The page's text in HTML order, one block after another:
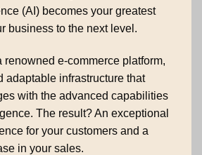
(AI) becomes your greatest
business to the next level.
renowned e-commerce platform,
adaptable infrastructure that
with the advanced capabilities
The result? An exceptional
for your customers and a
in your sales.